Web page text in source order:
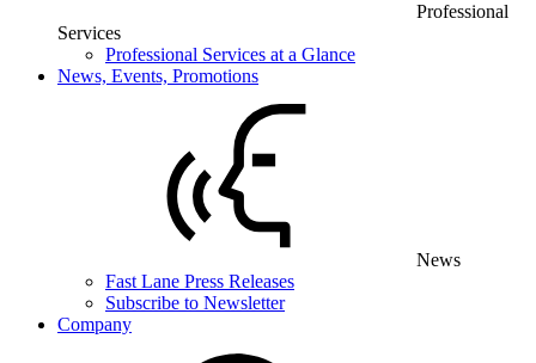
Professional
Services
Professional Services at a Glance
News, Events, Promotions
News
Fast Lane Press Releases
Subscribe to Newsletter
Company